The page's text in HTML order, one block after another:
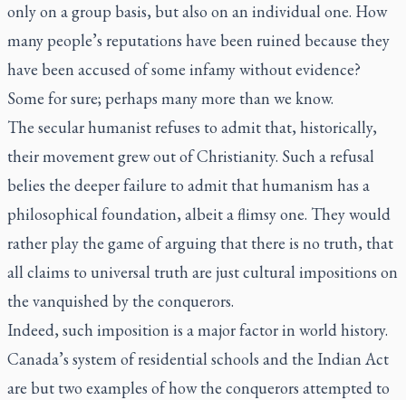
only on a group basis, but also on an individual one. How
many people’s reputations have been ruined because they
have been accused of some infamy without evidence?
Some for sure; perhaps many more than we know.
The secular humanist refuses to admit that, historically,
their movement grew out of Christianity. Such a refusal
belies the deeper failure to admit that humanism has a
philosophical foundation, albeit a flimsy one. They would
rather play the game of arguing that there is no truth, that
all claims to universal truth are just cultural impositions on
the vanquished by the conquerors.
Indeed, such imposition is a major factor in world history.
Canada’s system of residential schools and the Indian Act
are but two examples of how the conquerors attempted to